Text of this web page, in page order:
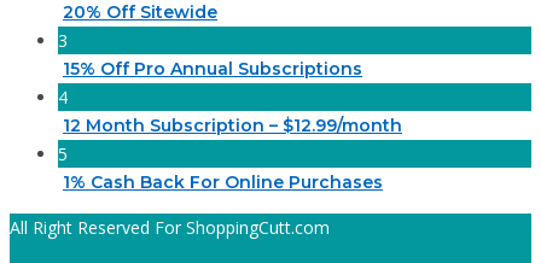
20% Off Sitewide
3
15% Off Pro Annual Subscriptions
4
12 Month Subscription – $12.99/month
5
1% Cash Back For Online Purchases
All Right Reserved For ShoppingCutt.com